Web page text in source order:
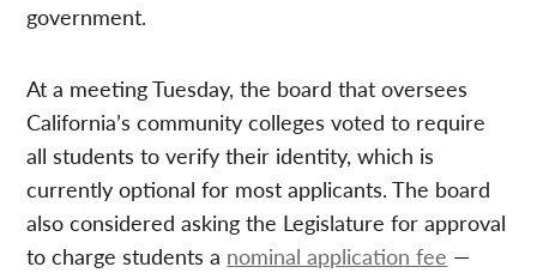
government.
At a meeting Tuesday, the board that oversees
California’s community colleges voted to require
all students to verify their identity, which is
currently optional for most applicants. The board
also considered asking the Legislature for approval
to charge students a nominal application fee —